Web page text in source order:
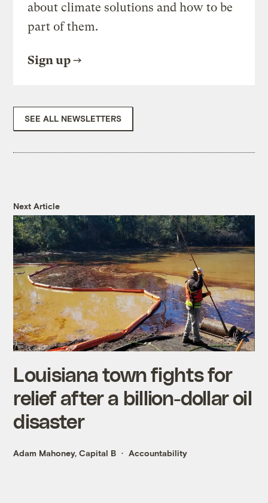
about climate solutions and how to be
part of them.
Sign up
SEE ALL NEWSLETTERS
Next Article
Louisiana town fights for
relief after a billion-dollar oil
disaster
Adam Mahoney, Capital B Accountability